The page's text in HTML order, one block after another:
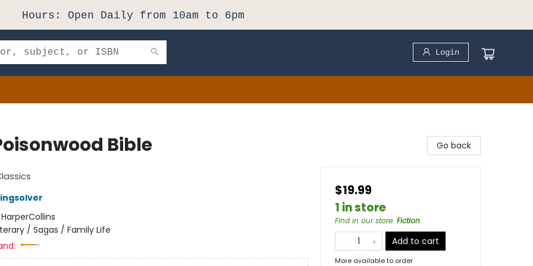
Hours: Open Daily from 10am to 6pm
Login
Bible
HarperCollins
/ Sagas / Family Life
Go back
$19.99
1 in store
Find in our store: Fiction
Add to cart
More available to order